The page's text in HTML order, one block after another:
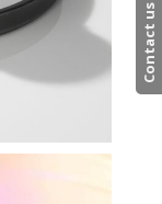
Contact us